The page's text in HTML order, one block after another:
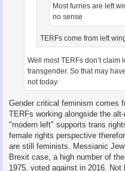
Most furries are left
no sense
TERFs come from left
Well most TERFs don’t
transgender. So that may
not today.
Gender critical feminism comes
TERFs working alongside the
"modern left" supports trans
female rights perspective
are still feminists. Messianic
Brexit case, a high number of
1975, voted against in 2016.